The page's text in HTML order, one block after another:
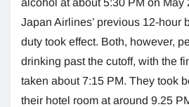
Japan Airlines’ previous 12-hour
duty took effect. Both, however,
drinking past the cutoff, with the
taken about 7:15 PM. They took
their hotel room at around 9.25